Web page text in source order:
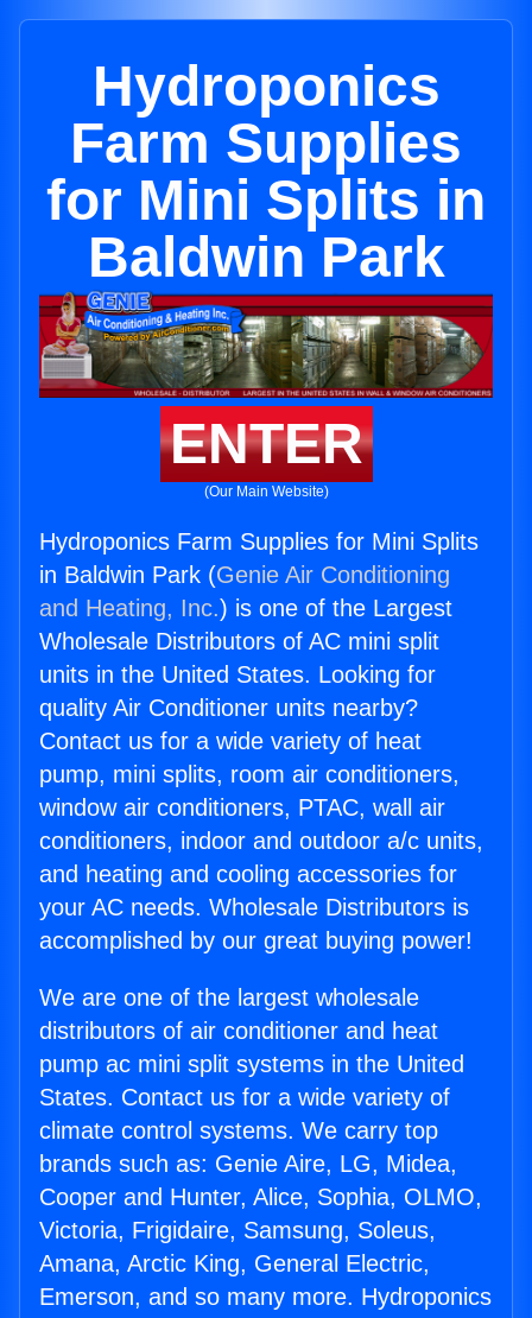
Hydroponics
Farm Supplies
for Mini Splits in
Baldwin Park
ENTER
(Our Main Website)
Hydroponics Farm Supplies for Mini Splits
in Baldwin Park (Genie Air Conditioning
and Heating, Inc.) is one of the Largest
Wholesale Distributors of AC mini split
units in the United States. Looking for
quality Air Conditioner units nearby?
Contact us for a wide variety of heat
pump, mini splits, room air conditioners,
window air conditioners, PTAC, wall air
conditioners, indoor and outdoor a/c units,
and heating and cooling accessories for
your AC needs. Wholesale Distributors is
accomplished by our great buying power!
We are one of the largest wholesale
distributors of air conditioner and heat
pump ac mini split systems in the United
States. Contact us for a wide variety of
climate control systems. We carry top
brands such as: Genie Aire, LG, Midea,
Cooper and Hunter, Alice, Sophia, OLMO,
Victoria, Frigidaire, Samsung, Soleus,
Amana, Arctic King, General Electric,
Emerson, and so many more. Hydroponics